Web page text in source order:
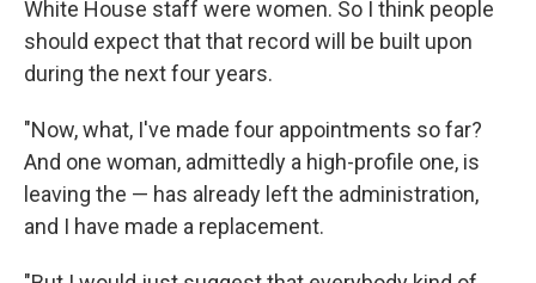
White House staff were women. So I think people
should expect that that record will be built upon
during the next four years.
"Now, what, I've made four appointments so far?
And one woman, admittedly a high-profile one, is
leaving the — has already left the administration,
and I have made a replacement.